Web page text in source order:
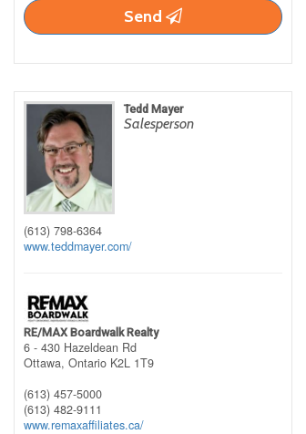
Send
Tedd Mayer
Salesperson
(613) 798-6364
www.teddmayer.com/
RE/MAX Boardwalk Realty
6 - 430 Hazeldean Rd
Ottawa, Ontario K2L 1T9
(613) 457-5000
(613) 482-9111
www.remaxaffiliates.ca/